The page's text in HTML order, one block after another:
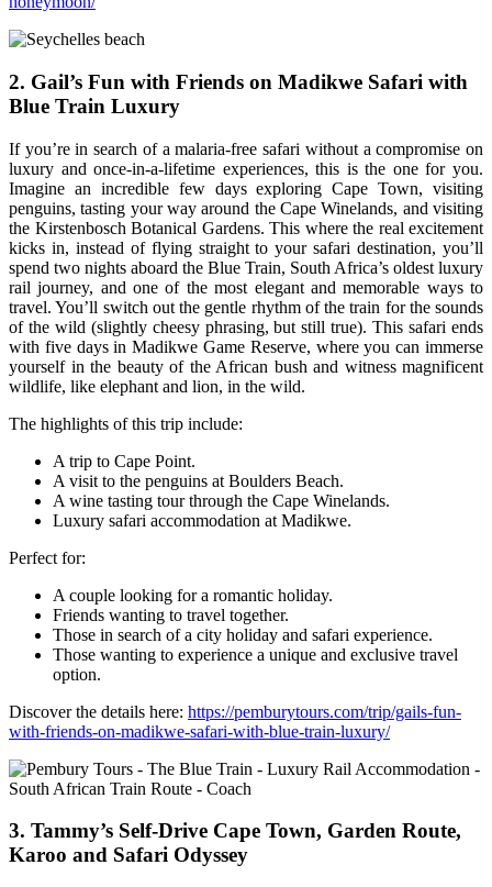
2. Gail’s Fun with Friends on Madikwe Safari with
Blue Train Luxury
If you’re in search of a malaria-free safari without a compromise on
luxury and once-in-a-lifetime experiences, this is the one for you.
Imagine an incredible few days exploring Cape Town, visiting
penguins, tasting your way around the Cape Winelands, and visiting
the Kirstenbosch Botanical Gardens. This where the real excitement
kicks in, instead of flying straight to your safari destination, you’ll
spend two nights aboard the Blue Train, South Africa’s oldest luxury
rail journey, and one of the most elegant and memorable ways to
travel. You’ll switch out the gentle rhythm of the train for the sounds
of the wild (slightly cheesy phrasing, but still true). This safari ends
with five days in Madikwe Game Reserve, where you can immerse
yourself in the beauty of the African bush and witness magnificent
wildlife, like elephant and lion, in the wild.
The highlights of this trip include:
A trip to Cape Point.
A visit to the penguins at Boulders Beach.
A wine tasting tour through the Cape Winelands.
Luxury safari accommodation at Madikwe.
Perfect for:
A couple looking for a romantic holiday.
Friends wanting to travel together.
Those in search of a city holiday and safari experience.
Those wanting to experience a unique and exclusive travel
option.
Discover the details here: https://pemburytours.com/trip/gails-fun-
with-friends-on-madikwe-safari-with-blue-train-luxury/
3. Tammy’s Self-Drive Cape Town, Garden Route,
Karoo and Safari Odyssey